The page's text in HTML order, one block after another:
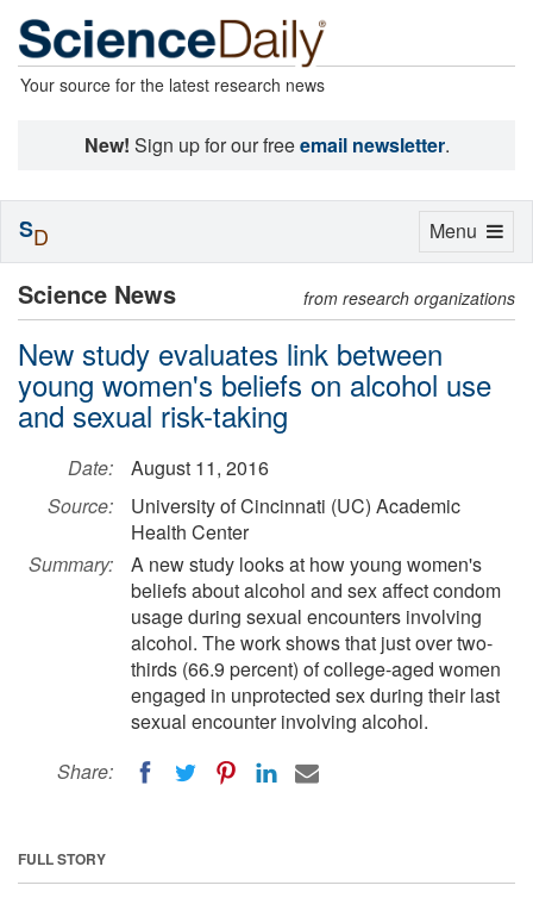
Your source for the latest research news
New! Sign up for our freeemail newsletter.
Science News from research organizations
New study evaluates link between
young women's beliefs on alcohol use
and sexual risk-taking
Date:
August 11, 2016
Source:
University of Cincinnati (UC) Academic
Health Center
Summary:
A new study looks at how young women's
beliefs about alcohol and sex affect condom
usage during sexual encounters involving
alcohol. The work shows that just over two-
thirds (66.9 percent) of college-aged women
engaged in unprotected sex during their last
sexual encounter involving alcohol.
Share:
FULL STORY
Toggle
Menu
SD